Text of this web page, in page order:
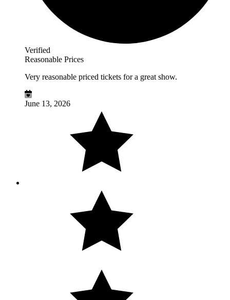
Verified
Reasonable Prices
Very reasonable priced tickets for a great show.
June 13, 2026